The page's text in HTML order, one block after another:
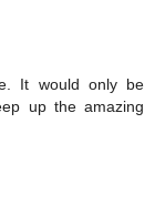
It would only be
up the amazing